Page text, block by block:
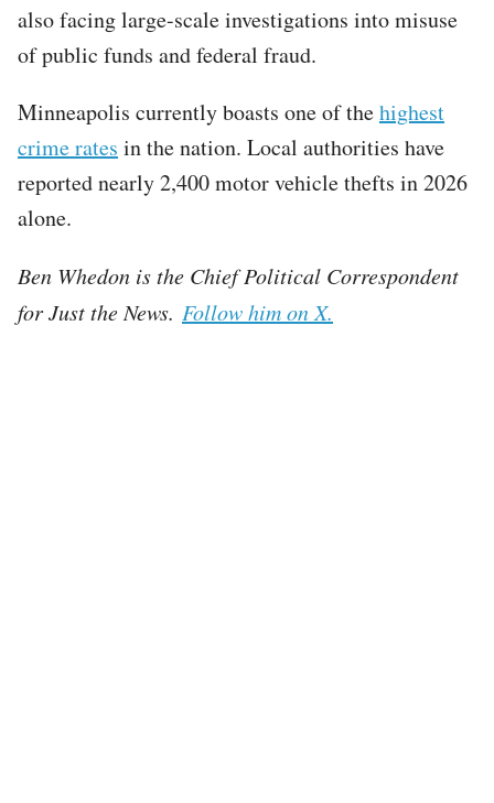
also facing large-scale investigations into misuse
of public funds and federal fraud.
Minneapolis currently boasts one of thehighest
crime rates in the nation. Local authorities have
reported nearly 2,400 motor vehicle thefts in 2026
alone.
Ben Whedon is the Chief Political Correspondent
for Just the News. Follow him on X.